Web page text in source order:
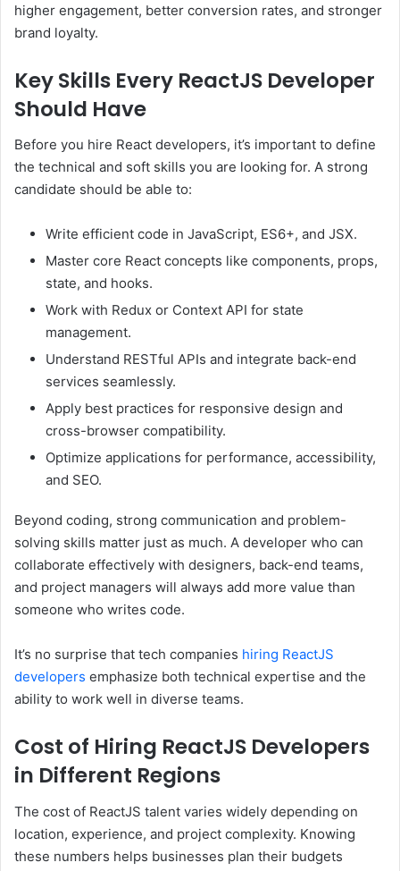
higher engagement, better conversion rates, and stronger
brand loyalty.
Key Skills Every ReactJS Developer
Should Have
Before you hire React developers, it’s important to define
the technical and soft skills you are looking for. A strong
candidate should be able to:
Write efficient code in JavaScript, ES6+, and JSX.
Master core React concepts like components, props,
state, and hooks.
Work with Redux or Context API for state
management.
Understand RESTful APIs and integrate back-end
services seamlessly.
Apply best practices for responsive design and
cross-browser compatibility.
Optimize applications for performance, accessibility,
and SEO.
Beyond coding, strong communication and problem-
solving skills matter just as much. A developer who can
collaborate effectively with designers, back-end teams,
and project managers will always add more value than
someone who writes code.
It’s no surprise that tech companies hiring ReactJS
developers emphasize both technical expertise and the
ability to work well in diverse teams.
Cost of Hiring ReactJS Developers
in Different Regions
The cost of ReactJS talent varies widely depending on
location, experience, and project complexity. Knowing
these numbers helps businesses plan their budgets